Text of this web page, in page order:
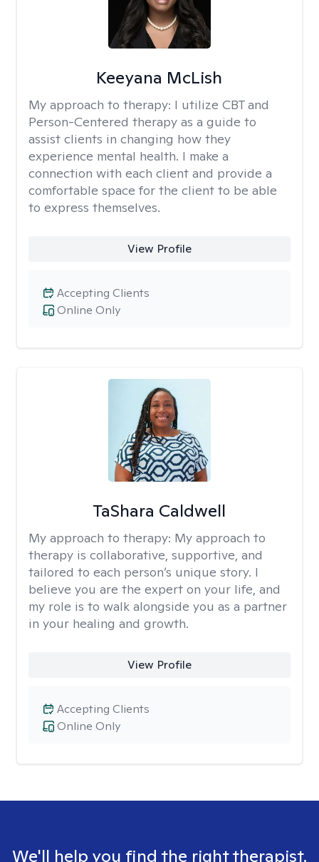
Keeyana McLish
My approach to therapy: I utilize CBT and
Person-Centered therapy as a guide to
assist clients in changing how they
experience mental health. I make a
connection with each client and provide a
comfortable space for the client to be able
to express themselves.
View Profile
Online Only
Accepting Clients
TaShara Caldwell
My approach to therapy: My approach to
therapy is collaborative, supportive, and
tailored to each person’s unique story. I
believe you are the expert on your life, and
my role is to walk alongside you as a partner
in your healing and growth.
View Profile
Online Only
Accepting Clients
We'll help you find the right therapist.